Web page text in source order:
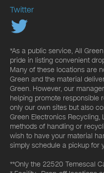
Twitter
*As a public service, All
pride in listing convenient
Many of these locations are
Green and the material
Green. However, our
helping promote responsible
only our own sites but also
Green Electronics
methods of handling or
wish to have your material
simply schedule a pickup for
**Only the 22520 Temescal